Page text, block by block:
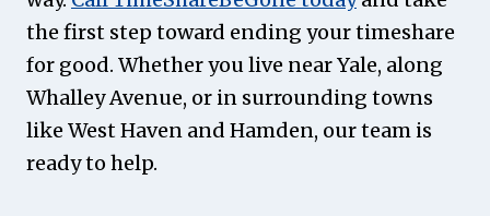
the first step toward ending your timeshare
for good. Whether you live near Yale, along
Whalley Avenue, or in surrounding towns
like West Haven and Hamden, our team is
ready to help.